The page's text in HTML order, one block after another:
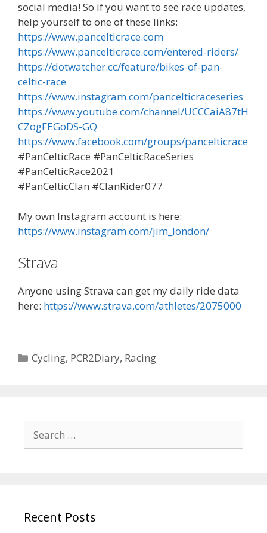
social media! So if you want to see race updates,
help yourself to one of these links:
https://www.pancelticrace.com
https://www.pancelticrace.com/entered-riders/
https://dotwatcher.cc/feature/bikes-of-pan-
celtic-race
https://www.instagram.com/pancelticraceseries
https://www.youtube.com/channel/UCCCaiA87tH
CZogFEGoDS-GQ
https://www.facebook.com/groups/pancelticrace
#PanCelticRace #PanCelticRaceSeries
#PanCelticRace2021
#PanCelticClan #ClanRider077
My own Instagram account is here:
https://www.instagram.com/jim_london/
Strava
Anyone using Strava can get my daily ride data
here: https://www.strava.com/athletes/2075000
Categories
Cycling, PCR2Diary, Racing
for:
Recent Posts